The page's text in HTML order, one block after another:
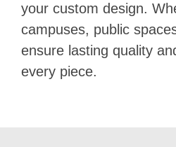
your custom design.
campuses, public
ensure lasting quality
every piece.